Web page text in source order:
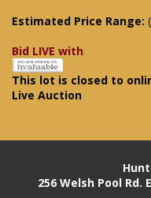
Estimated Price Range:
Bid LIVE with
This lot is closed to
Live Auction
256 Welsh Pool Rd.